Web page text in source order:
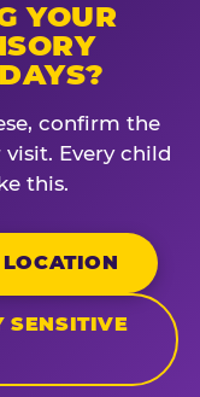
YOUR
confirm the
Every child
this.
SENSITIVE